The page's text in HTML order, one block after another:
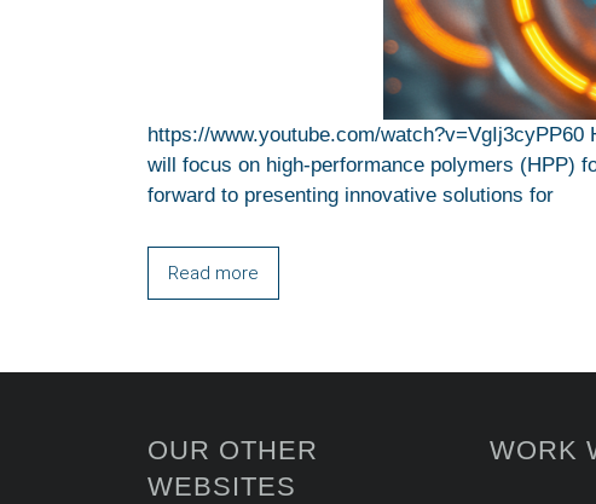
https://www.youtube.com/
will focus on high-performance polymers (HPP)
forward to presenting innovative solutions for
Read more
OUR OTHER
WEBSITES
WORK